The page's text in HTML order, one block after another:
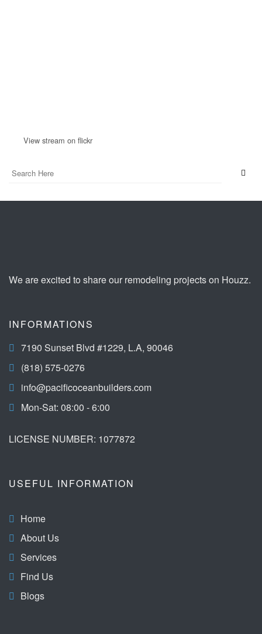
View stream on flickr
We are excited to share our remodeling projects on Houzz.
INFORMATIONS
7190 Sunset Blvd #1229, L.A, 90046
(818) 575-0276
info@pacificoceanbuilders.com
Mon-Sat: 08:00 - 6:00
LICENSE NUMBER: 1077872
USEFUL INFORMATION
Home
About Us
Services
Find Us
Blogs